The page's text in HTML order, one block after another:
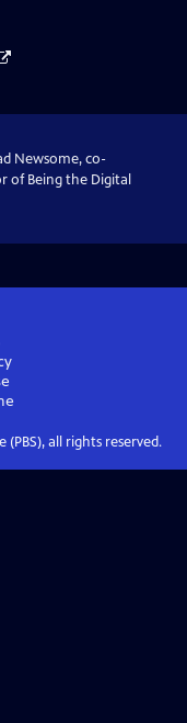
Newsome, co-
of Being the Digital
all rights reserved.